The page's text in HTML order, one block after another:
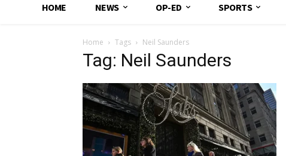
HOME NEWS OP-ED SPORTS
Home Tags Neil Saunders
Tag: Neil Saunders